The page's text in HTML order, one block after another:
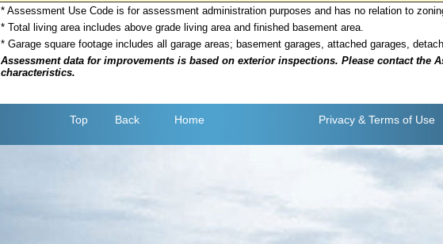
* Assessment Use Code is for assessment administration purposes and has no relation to
* Total living area includes above grade living area and finished basement area.
* Garage square footage includes all garage areas; basement garages, attached garages,
Assessment data for improvements is based on exterior inspections. Please contact
characteristics.
Top Back Home Privacy & Terms of Use